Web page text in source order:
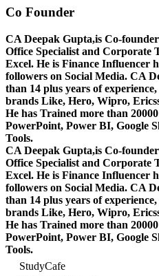
Co Founder
CA Deepak Gupta,is Co-
Office Specialist and Corporate
Excel. He is Finance Influencer
followers on Social Media. CA
than 14 plus years of
brands Like, Hero, Wipro,
He has Trained more than
PowerPoint, Power BI, Google
Tools.
CA Deepak Gupta,is Co-
Office Specialist and Corporate
Excel. He is Finance Influencer
followers on Social Media. CA
than 14 plus years of
brands Like, Hero, Wipro,
He has Trained more than
PowerPoint, Power BI, Google
Tools.
StudyCafe